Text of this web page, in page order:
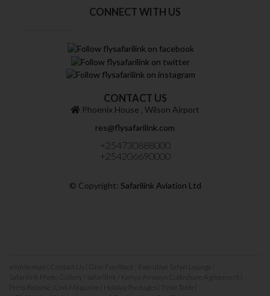
CONNECT WITH US
CONTACT US
Phoenix House ‚ Wilson Airport
res@flysafarilink.com
+254730888000
+254206690000
© Copyright: Safarilink Aviation Ltd
xmlsitemap Contact Us Give Feedback Executive Safari Lounge
Safarilink Photo Gallery
Safarilink / Kenya Airways Codeshare Agreement
Link Magazine Holiday Packages Time Table